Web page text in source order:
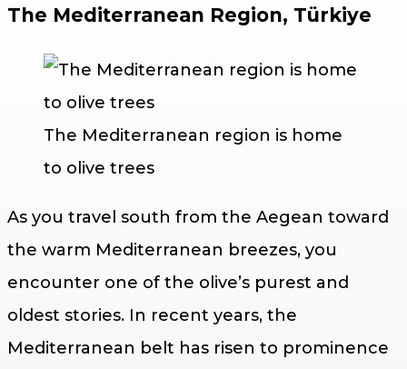
The Mediterranean Region, Türkiye
The Mediterranean region is home
to olive trees
As you travel south from the Aegean toward
the warm Mediterranean breezes, you
encounter one of the olive’s purest and
oldest stories. In recent years, the
Mediterranean belt has risen to prominence